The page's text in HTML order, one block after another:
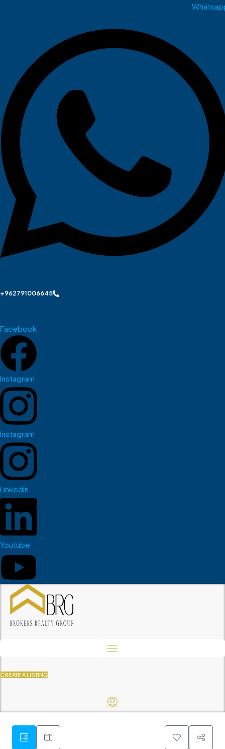
+962791006645
Facebook
Instagram
Instagram
Linkedin
Youtube
CREATE A LISTING